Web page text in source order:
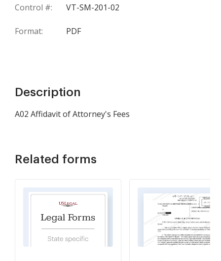
Control #: VT-SM-201-02
Format: PDF
Description
A02 Affidavit of Attorney's Fees
Related forms